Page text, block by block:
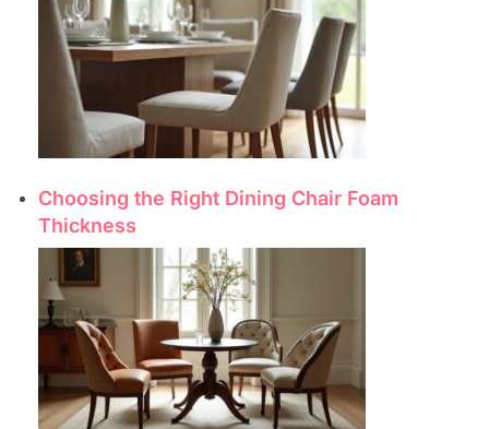
Choosing the Right Dining Chair Foam
Thickness